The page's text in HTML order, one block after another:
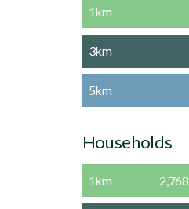
1km
3km
5km
Households
1km 2,768